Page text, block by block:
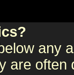
any
are